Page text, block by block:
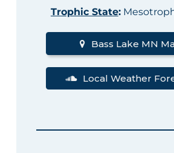
Trophic State:
Bass Lake MN
Local Weather